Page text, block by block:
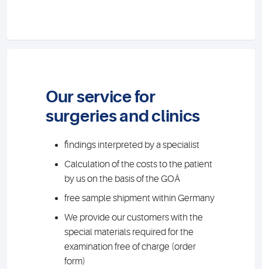
Our service for
surgeries and clinics
findings interpreted by a specialist
Calculation of the costs to the patient
by us on the basis of the GOÄ
free sample shipment within Germany
We provide our customers with the
special materials required for the
examination free of charge (order
form)